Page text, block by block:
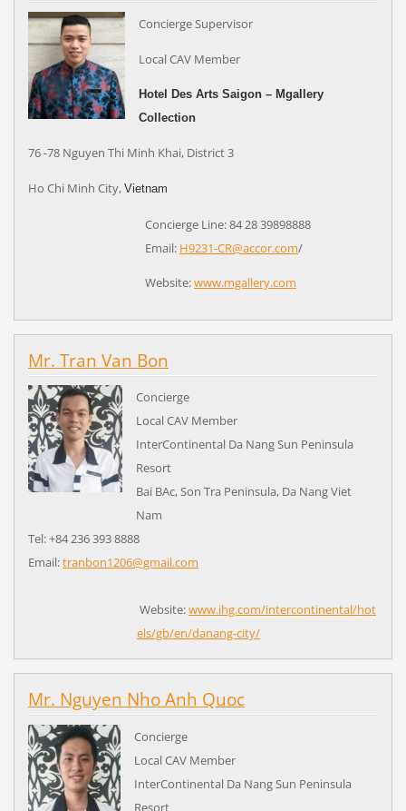
Concierge Supervisor
Local CAV Member
Hotel Des Arts Saigon – Mgallery
Collection
76 -78 Nguyen Thi Minh Khai, District 3
Ho Chi Minh City, Vietnam
Concierge Line: 84 28 39898888
Email: H9231-CR@accor.com/
Website:www.mgallery.com
Mr. Tran Van Bon
Concierge
Local CAV Member
InterContinental Da Nang Sun Peninsula
Resort
Bai BAc, Son Tra Peninsula, Da Nang Viet
Nam
Tel: +84 236 393 8888
Email:tranbon1206@gmail.com
Website:www.ihg.com/intercontinental/hot
els/gb/en/danang-city/
Mr. Nguyen Nho Anh Quoc
Concierge
Local CAV Member
InterContinental Da Nang Sun Peninsula
Resort